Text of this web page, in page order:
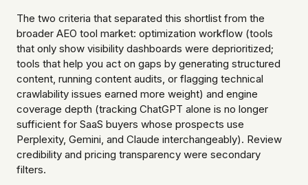
The two criteria that separated this shortlist from the
broader AEO tool market: optimization workflow (tools
that only show visibility dashboards were deprioritized;
tools that help you act on gaps by generating structured
content, running content audits, or flagging technical
crawlability issues earned more weight) and engine
coverage depth (tracking ChatGPT alone is no longer
sufficient for SaaS buyers whose prospects use
Perplexity, Gemini, and Claude interchangeably). Review
credibility and pricing transparency were secondary
filters.